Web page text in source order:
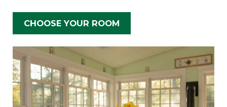
CHOOSE YOUR ROOM